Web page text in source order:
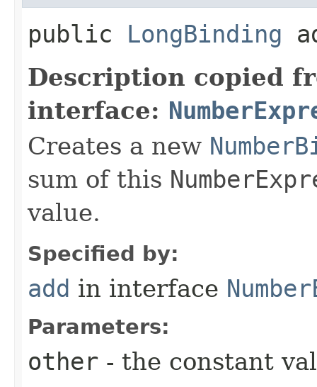
public LongBinding
Description copied
interface:
Creates a new
sum of this
value.
Specified by:
add in interface
Parameters:
other - the constant